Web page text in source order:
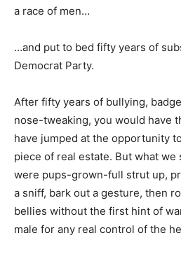
a race of men…
…and put to bed fifty years of
Democrat Party.
After fifty years of bullying,
nose-tweaking, you would have
have jumped at the opportunity
piece of real estate. But what we
were pups-grown-full strut up,
a sniff, bark out a gesture, then
bellies without the first hint of
male for any real control of the